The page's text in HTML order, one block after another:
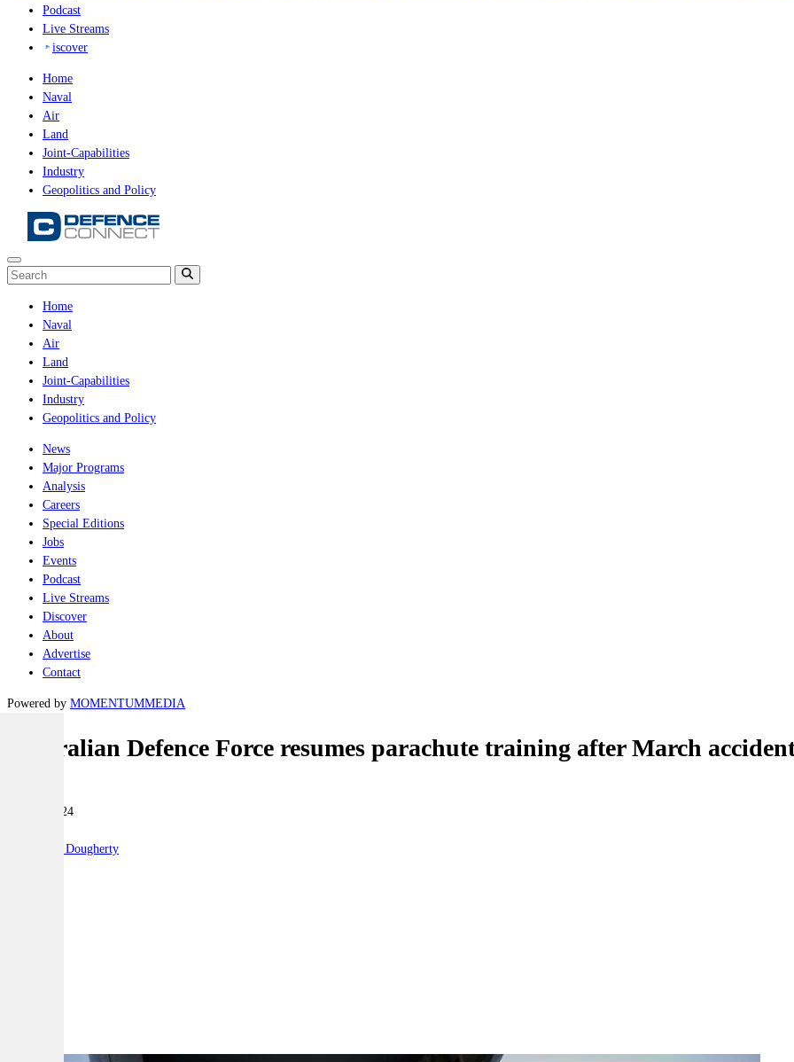
Podcast
Live Streams
iscover
Home
Naval
Air
Land
Joint-Capabilities
Industry
Geopolitics and Policy
Home
Naval
Air
Land
Joint-Capabilities
Industry
Geopolitics and Policy
News
Major Programs
Analysis
Careers
Special Editions
Jobs
Events
Podcast
Live Streams
Discover
About
Advertise
Contact
Powered by MOMENTUMMEDIA
Australian Defence Force resumes parachute training after March
09 May 2024
Robert Dougherty